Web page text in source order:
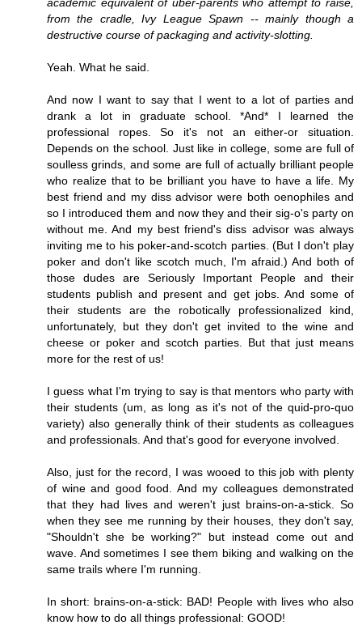
from the cradle, Ivy League Spawn -- mainly though a
destructive course of packaging and activity-slotting.
Yeah. What he said.
And now I want to say that I went to a lot of parties and
drank a lot in graduate school. *And* I learned the
professional ropes. So it's not an either-or situation.
Depends on the school. Just like in college, some are full of
soulless grinds, and some are full of actually brilliant people
who realize that to be brilliant you have to have a life. My
best friend and my diss advisor were both oenophiles and
so I introduced them and now they and their sig-o's party on
without me. And my best friend's diss advisor was always
inviting me to his poker-and-scotch parties. (But I don't play
poker and don't like scotch much, I'm afraid.) And both of
those dudes are Seriously Important People and their
students publish and present and get jobs. And some of
their students are the robotically professionalized kind,
unfortunately, but they don't get invited to the wine and
cheese or poker and scotch parties. But that just means
more for the rest of us!
I guess what I'm trying to say is that mentors who party with
their students (um, as long as it's not of the quid-pro-quo
variety) also generally think of their students as colleagues
and professionals. And that's good for everyone involved.
Also, just for the record, I was wooed to this job with plenty
of wine and good food. And my colleagues demonstrated
that they had lives and weren't just brains-on-a-stick. So
when they see me running by their houses, they don't say,
"Shouldn't she be working?" but instead come out and
wave. And sometimes I see them biking and walking on the
same trails where I'm running.
In short: brains-on-a-stick: BAD! People with lives who also
know how to do all things professional: GOOD!